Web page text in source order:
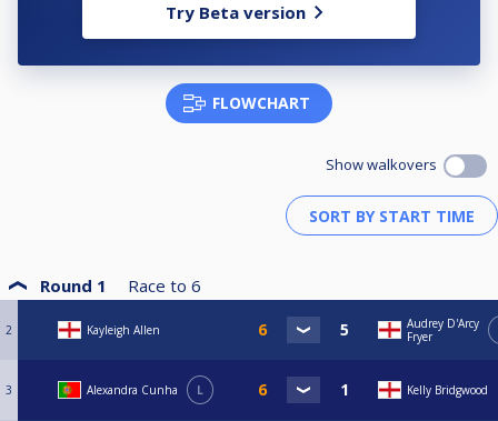
Try Beta version
FLOWCHART
Show walkovers
Round 1 Race to 6
2 Kayleigh Allen
Audrey D'Arcy
Fryer
3 Alexandra Cunha L Kelly Bridgwood